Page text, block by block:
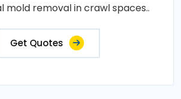
mold removal in crawl spaces..
Get Quotes